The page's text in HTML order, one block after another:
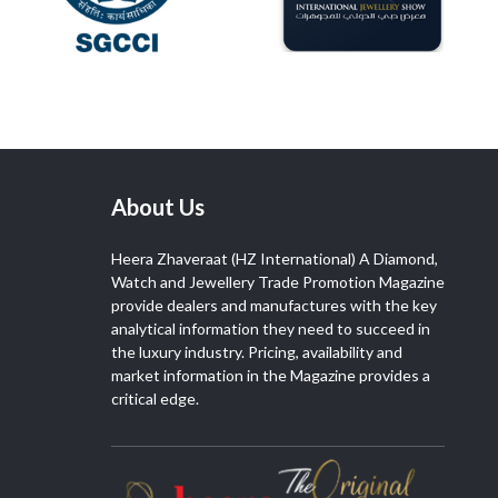
About Us
Heera Zhaveraat (HZ International) A Diamond,
Watch and Jewellery Trade Promotion Magazine
provide dealers and manufactures with the key
analytical information they need to succeed in
the luxury industry. Pricing, availability and
market information in the Magazine provides a
critical edge.